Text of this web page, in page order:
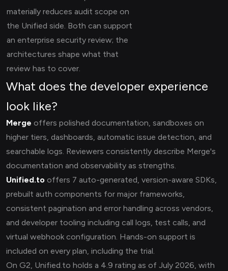
materially reduces audit scope on
the Unified side. Both can support
an enterprise security review; the
architectures shape what that
review has to cover.
What does the developer experience
look like?
Merge offers polished documentation, sandboxes on
higher tiers, dashboards, automatic issue detection, and
searchable logs. Reviewers consistently describe Merge's
documentation and observability as strengths.
Unified.to offers 7 auto-generated, version-aware SDKs,
prebuilt auth components for major frameworks,
consistent pagination and error handling across vendors,
and developer tooling including call logs, test calls, and
virtual webhook configuration. Hands-on support is
included on every plan, including the trial.
On G2, Unified.to holds a 4.9 rating as of July 2026, with